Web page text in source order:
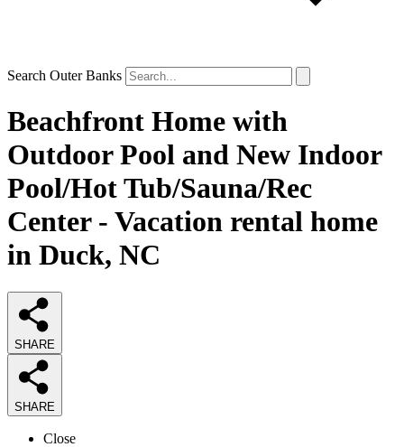
Search Outer Banks
Beachfront Home with
Outdoor Pool and New Indoor
Pool/Hot Tub/Sauna/Rec
Center - Vacation rental home
in Duck, NC
SHARE
SHARE
Close